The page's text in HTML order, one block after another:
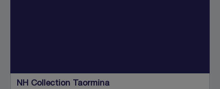
NH Collection Taormina